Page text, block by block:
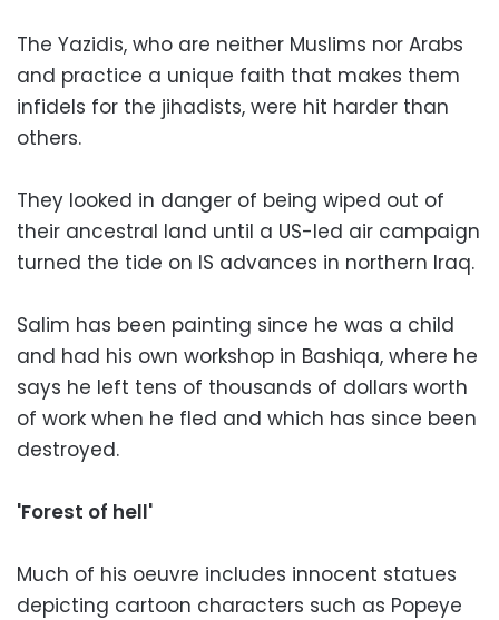
The Yazidis, who are neither Muslims nor Arabs
and practice a unique faith that makes them
infidels for the jihadists, were hit harder than
others.
They looked in danger of being wiped out of
their ancestral land until a US-led air campaign
turned the tide on IS advances in northern Iraq.
Salim has been painting since he was a child
and had his own workshop in Bashiqa, where he
says he left tens of thousands of dollars worth
of work when he fled and which has since been
destroyed.
'Forest of hell'
Much of his oeuvre includes innocent statues
depicting cartoon characters such as Popeye